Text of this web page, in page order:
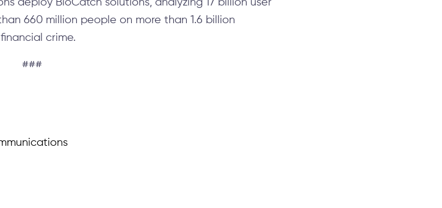
deploy BioCatch solutions, analyzing 17 billion user
660 million people on more than 1.6 billion
crime.
###